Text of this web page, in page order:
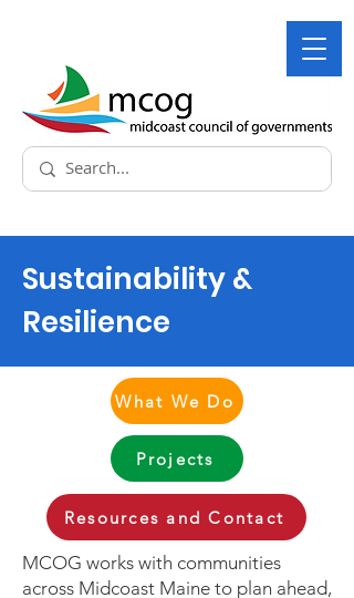
Sustainability &
Resilience
What We Do
Projects
Resources and Contact
MCOG works with communities
across Midcoast Maine to plan ahead,